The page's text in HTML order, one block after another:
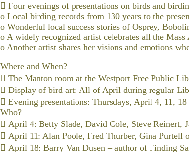
 Four evenings of presentations on birds and
o Local birding records from 130 years to the
o Wonderful local success stories of Osprey,
o A widely recognized artist celebrates all the Mass
o Another artist shares her visions and emotions
Where and When?
 The Manton room at the Westport Free Public
 Display of bird art: All of April during regular
 Evening presentations: Thursdays, April 4, 11,
Who?
 April 4: Betty Slade, David Cole, Steve Reinert,
 April 11: Alan Poole, Fred Thurber, Gina Purtell
 April 18: Barry Van Dusen – author of Finding